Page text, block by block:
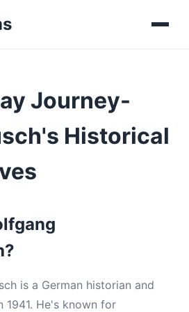
Journey-
Historical
is a German historian and
He's known for